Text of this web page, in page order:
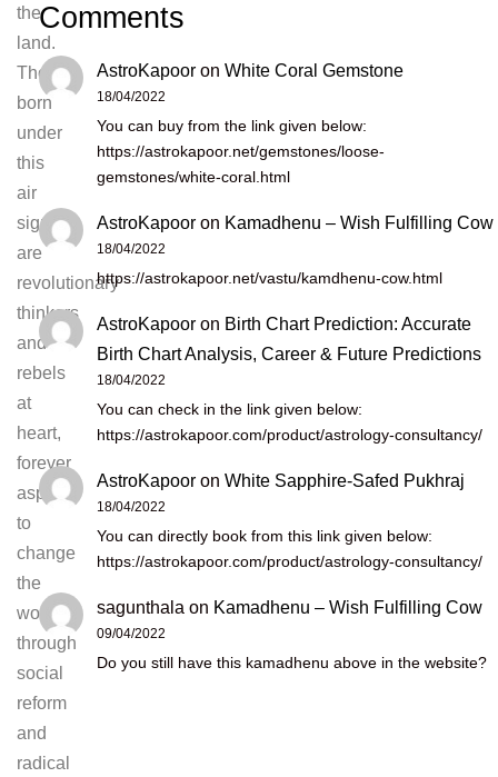
the
land.
Those
born
under
this
air
sign
are
revolutionary
thinkers
and
rebels
at
heart,
forever
aspiring
to
change
the
world
through
social
reform
and
radical
Comments
AstroKapoor on White Coral Gemstone
18/04/2022
You can buy from the link given below:
https://astrokapoor.net/gemstones/loose-
gemstones/white-coral.html
AstroKapoor on Kamadhenu – Wish Fulfilling Cow
18/04/2022
https://astrokapoor.net/vastu/kamdhenu-cow.html
AstroKapoor on Birth Chart Prediction: Accurate
Birth Chart Analysis, Career & Future Predictions
18/04/2022
You can check in the link given below:
https://astrokapoor.com/product/astrology-consultancy/
AstroKapoor on White Sapphire-Safed Pukhraj
18/04/2022
You can directly book from this link given below:
https://astrokapoor.com/product/astrology-consultancy/
sagunthala on Kamadhenu – Wish Fulfilling Cow
09/04/2022
Do you still have this kamadhenu above in the website?